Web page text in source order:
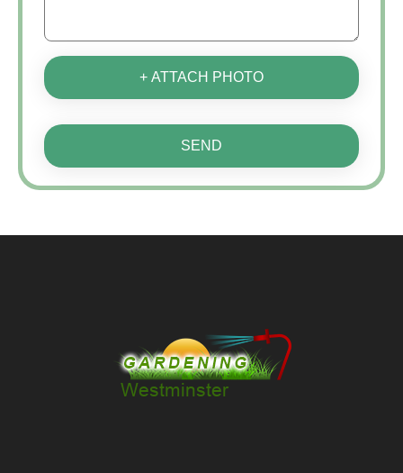
+ ATTACH PHOTO
SEND